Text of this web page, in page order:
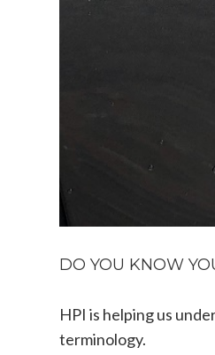
DO YOU KNOW
HPI is helping us
terminology.